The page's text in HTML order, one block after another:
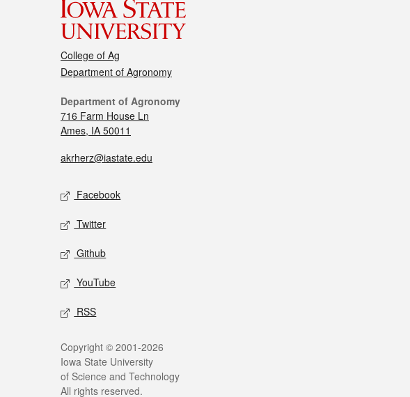
College of Ag
Department of Agronomy
Department of Agronomy
716 Farm House Ln
Ames, IA 50011
akrherz@iastate.edu
Facebook
Twitter
Github
YouTube
RSS
Copyright © 2001-2026
Iowa State University
of Science and Technology
All rights reserved.